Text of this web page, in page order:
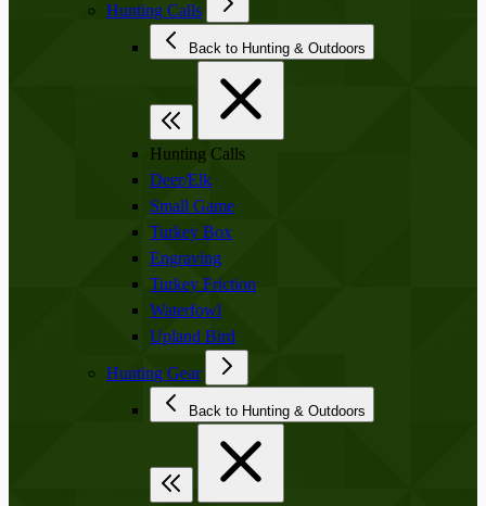
Hunting Calls
Back to Hunting & Outdoors
Hunting Calls
Deer/Elk
Small Game
Turkey Box
Engraving
Turkey Friction
Waterfowl
Upland Bird
Hunting Gear
Back to Hunting & Outdoors